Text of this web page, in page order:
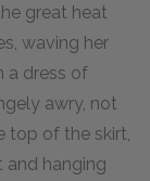
great heat
waving her
a dress of
awry, not
top of the skirt,
and hanging